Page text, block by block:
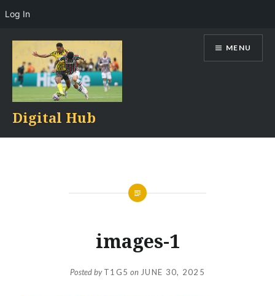
content
Digital Hub
MENU
images-1
Posted byT1G5 on JUNE 30, 2025
Log In